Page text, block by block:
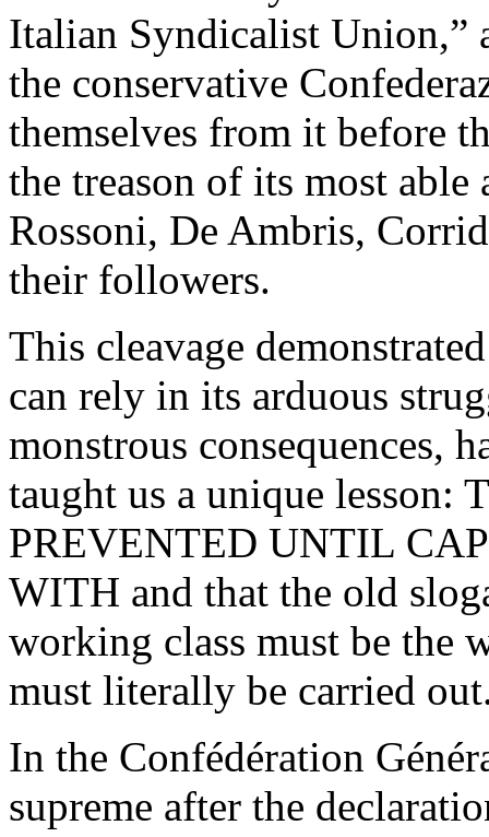
Italian Syndicalist Union,”
the conservative
themselves from it before
the treason of its most
Rossoni, De Ambris,
their followers.
This cleavage
can rely in its arduous
monstrous consequences,
taught us a unique lesson:
PREVENTED UNTIL
WITH and that the old
working class must be the
must literally be carried
In the Confédération
supreme after the